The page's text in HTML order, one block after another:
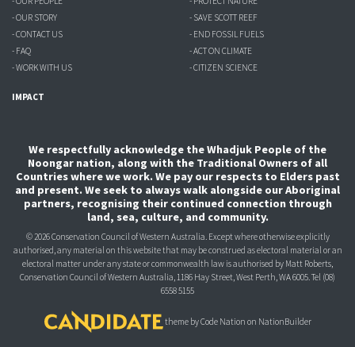
- OUR STORY
- CONTACT US
- FAQ
- WORK WITH US
- SAVE SCOTT REEF
- END FOSSIL FUELS
- ACT ON CLIMATE
- CITIZEN SCIENCE
IMPACT
We respectfully acknowledge the Whadjuk People of the
Noongar nation, along with the Traditional Owners of all
Countries where we work. We pay our respects to Elders past
and present. We seek to always walk alongside our Aboriginal
partners, recognising their continued connection through
land, sea, culture, and community.
© 2026 Conservation Council of Western Australia. Except where otherwise explicitly
authorised, any material on this website that may be construed as electoral material or an
electoral matter under any state or commonwealth law is authorised by Matt Roberts,
Conservation Council of Western Australia, 1186 Hay Street, West Perth, WA 6005.Tel (08)
6558 5155
theme byCode Nation on NationBuilder